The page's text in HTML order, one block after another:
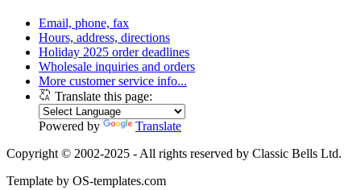
Email, phone, fax
Hours, address, directions
Holiday 2025 order deadlines
Wholesale inquiries and orders
More customer service info...
Translate this page:
Powered by
Translate
Copyright © 2002-2025 - All rights reserved by Classic Bells Ltd.
Template by OS-templates.com